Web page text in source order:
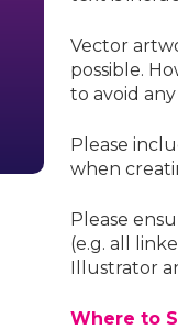
Vector
possible.
to avoid
Please
when
Please
(e.g. all
Illustrator
Where to